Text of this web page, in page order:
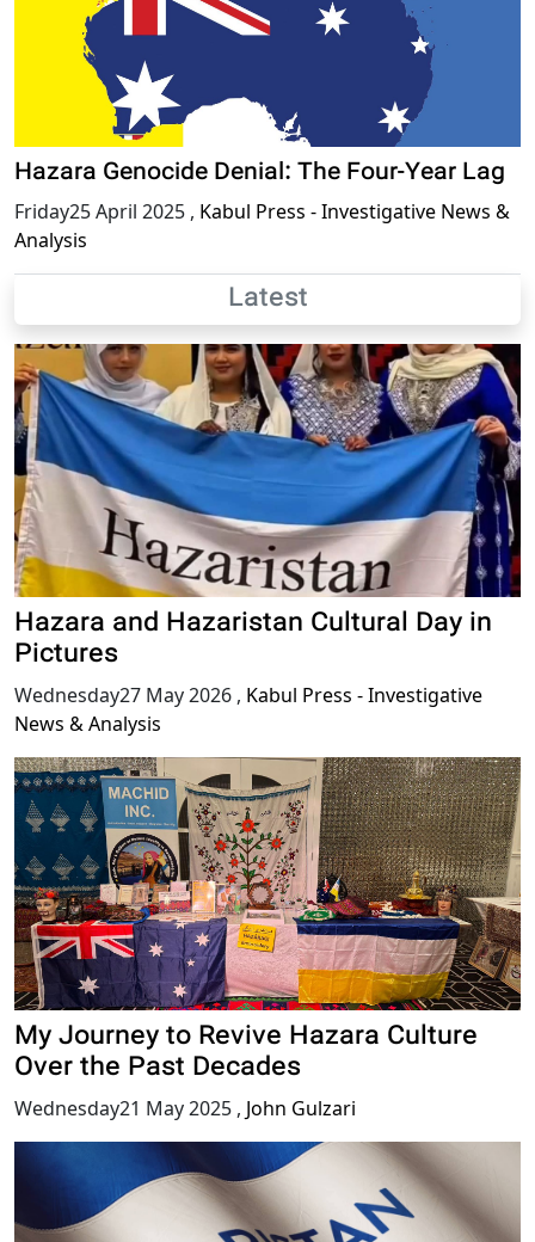
Hazara Genocide Denial: The Four-Year Lag
Friday25 April 2025 , Kabul Press - Investigative News &
Analysis
Latest
Hazara and Hazaristan Cultural Day in
Pictures
Wednesday27 May 2026 , Kabul Press - Investigative
News & Analysis
My Journey to Revive Hazara Culture
Over the Past Decades
Wednesday21 May 2025 , John Gulzari